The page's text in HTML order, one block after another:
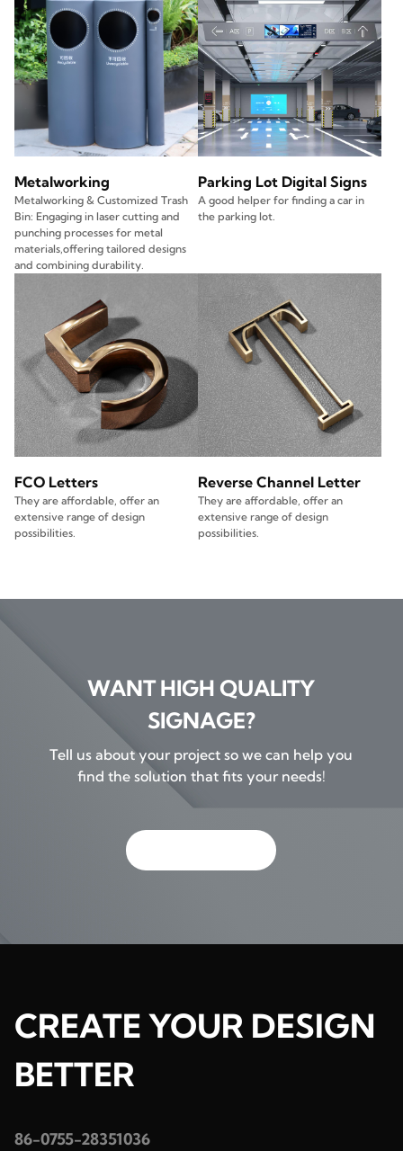
Metalworking
Metalworking & Customized Trash
Bin: Engaging in laser cutting and
punching processes for metal
materials,offering tailored designs
and combining durability.
Parking Lot Digital Signs
A good helper for finding a car in
the parking lot.
FCO Letters
They are affordable, offer an
extensive range of design
possibilities.
Reverse Channel Letter
They are affordable, offer an
extensive range of design
possibilities.
WANT HIGH QUALITY
SIGNAGE?
Tell us about your project so we can help you
find the solution that fits your needs!
CREATE YOUR DESIGN
BETTER
86-0755-28351036